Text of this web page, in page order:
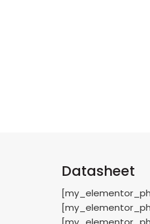
Datasheet